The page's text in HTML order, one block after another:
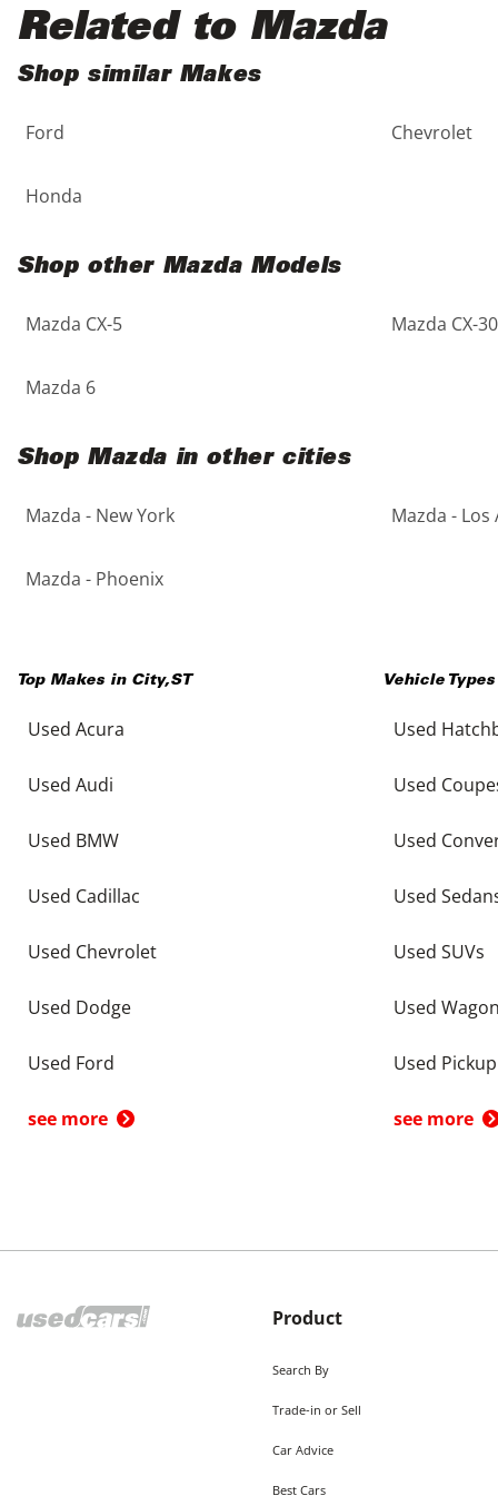
5 - Cylinders
Black
Blue
Gold
Gray
Purple
Red
Teal
Related to Mazda
Shop similar Makes
Ford Chevrolet
Honda
Shop other Mazda Models
Mazda CX-5 Mazda CX-30
Mazda 6
Shop Mazda in other cities
Mazda - New York Mazda - Los
Mazda - Phoenix
Top Makes in City,ST
Used Acura
Used Audi
Used BMW
Used Cadillac
Used Chevrolet
Used Dodge
Used Ford
see more
Vehicle
Used
Used
Used
Used
Used SUVs
Used
Used
see more
Product
Search By
Trade-in or Sell
Car Advice
Best Cars